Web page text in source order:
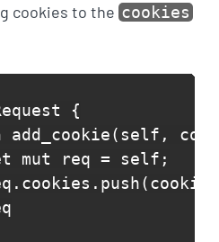
cookies to the cookies
{
add_cookie(self,
mut req = self;